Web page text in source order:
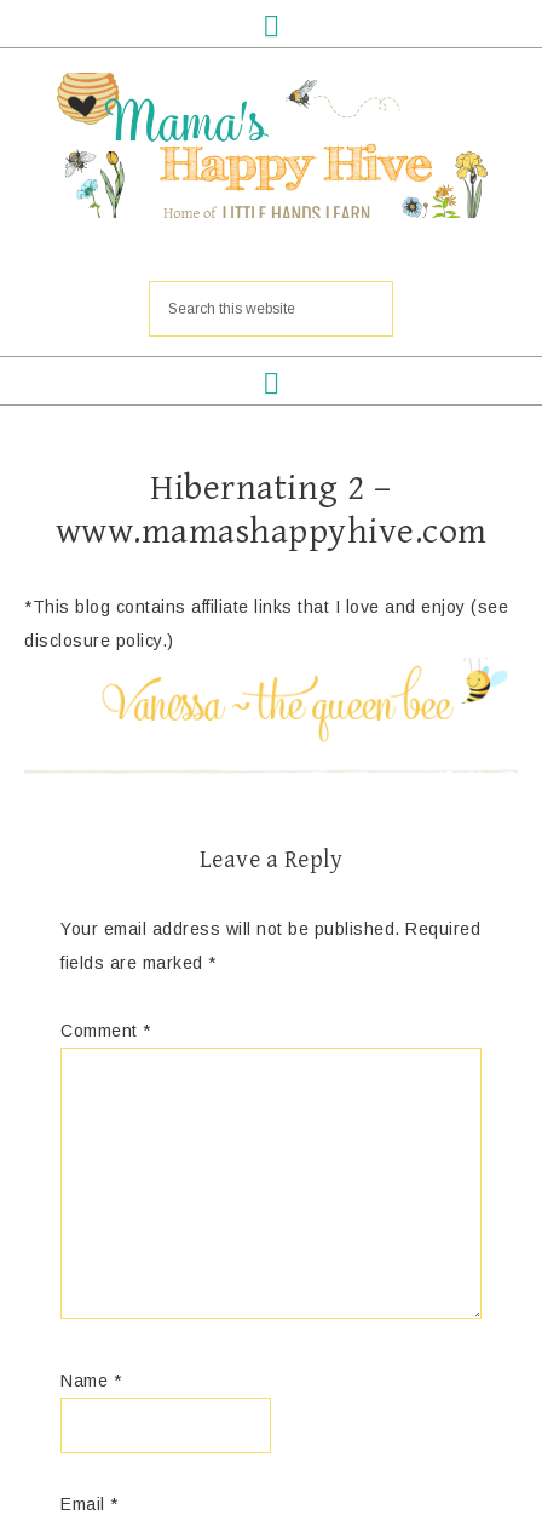
Hibernating 2 –
www.mamashappyhive.com
*This blog contains affiliate links that I love and enjoy (see
disclosure policy.)
Leave a Reply
Your email address will not be published. Required
fields are marked *
Comment *
Name *
Email *